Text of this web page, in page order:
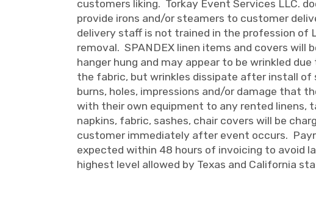
customers liking. Torkay Event Services LLC.
provide irons and/or steamers to customer
delivery staff is not trained in the profession of
removal. SPANDEX linen items and covers will
hanger hung and may appear to be wrinkled
the fabric, but wrinkles dissipate after install of
burns, holes, impressions and/or damage that
with their own equipment to any rented linens,
napkins, fabric, sashes, chair covers will be
customer immediately after event occurs.
expected within 48 hours of invoicing to avoid
highest level allowed by Texas and California